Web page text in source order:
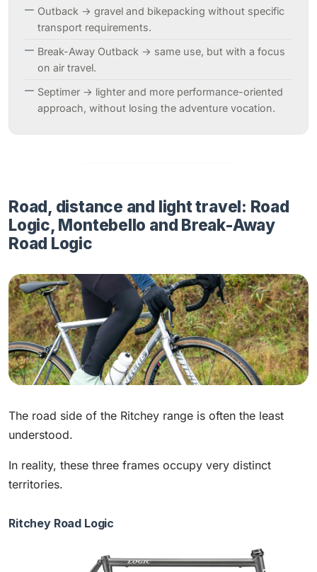
Outback → gravel and bikepacking without specific
transport requirements.
Break-Away Outback → same use, but with a focus
on air travel.
Septimer → lighter and more performance-oriented
approach, without losing the adventure vocation.
Road, distance and light travel: Road
Logic, Montebello and Break-Away
Road Logic
The road side of the Ritchey range is often the least
understood.
In reality, these three frames occupy very distinct
territories.
Ritchey Road Logic